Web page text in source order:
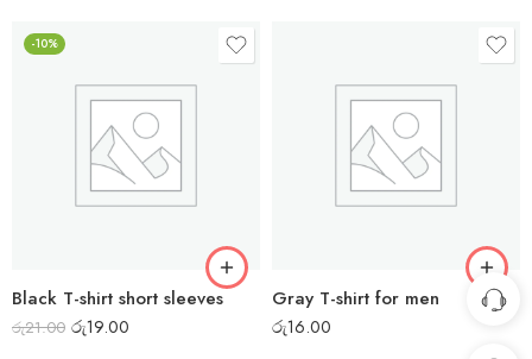
-10%
Black T-shirt short sleeves
රු21.00 රු19.00
Gray T-shirt for men
රු16.00